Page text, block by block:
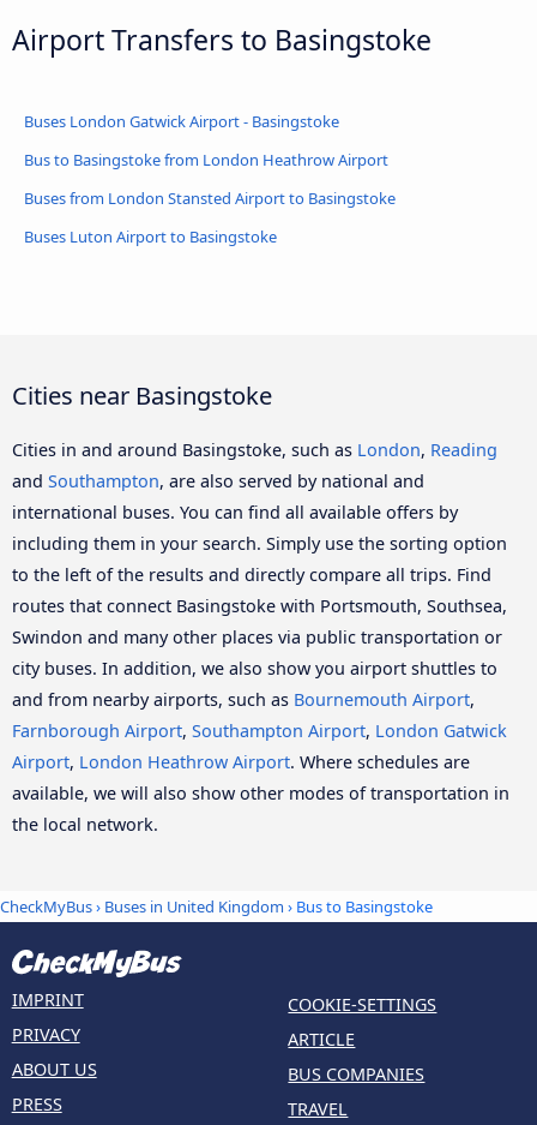
Airport Transfers to Basingstoke
Buses London Gatwick Airport - Basingstoke
Bus to Basingstoke from London Heathrow Airport
Buses from London Stansted Airport to Basingstoke
Buses Luton Airport to Basingstoke
Cities near Basingstoke
Cities in and around Basingstoke, such as London, Reading
and Southampton, are also served by national and
international buses. You can find all available offers by
including them in your search. Simply use the sorting option
to the left of the results and directly compare all trips. Find
routes that connect Basingstoke with Portsmouth, Southsea,
Swindon and many other places via public transportation or
city buses. In addition, we also show you airport shuttles to
and from nearby airports, such as Bournemouth Airport,
Farnborough Airport, Southampton Airport, London Gatwick
Airport, London Heathrow Airport. Where schedules are
available, we will also show other modes of transportation in
the local network.
CheckMyBus› Buses in United Kingdom › Bus to Basingstoke
IMPRINT
PRIVACY
ABOUT US
PRESS
COOKIE-SETTINGS
ARTICLE
BUS COMPANIES
TRAVEL